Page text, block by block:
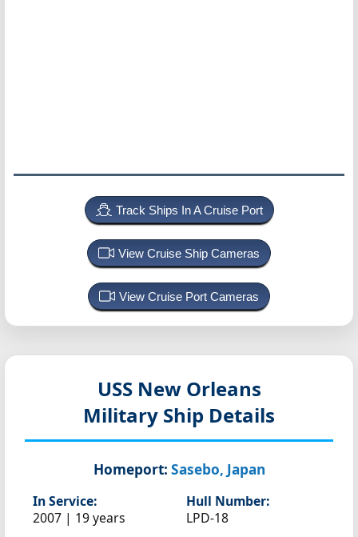
Track Ships In A Cruise Port
View Cruise Ship Cameras
View Cruise Port Cameras
USS New Orleans
Military Ship Details
Homeport: Sasebo, Japan
In Service:
2007 | 19 years
Hull Number:
LPD-18